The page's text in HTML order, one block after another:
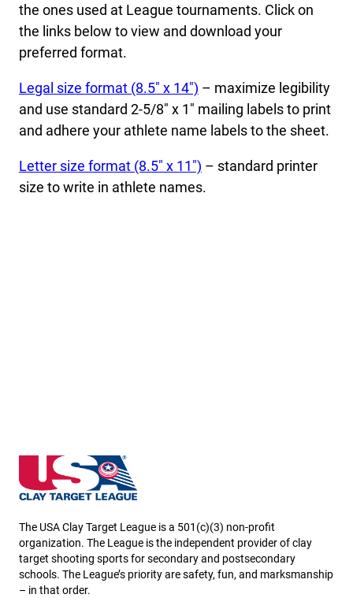
the ones used at League tournaments. Click on
the links below to view and download your
preferred format.
Legal size format (8.5″ x 14″) – maximize legibility
and use standard 2-5/8″ x 1″ mailing labels to print
and adhere your athlete name labels to the sheet.
Letter size format (8.5″ x 11″) – standard printer
size to write in athlete names.
Delaware State High School Clay Target League
The USA Clay Target League is a 501(c)(3) non-profit
organization. The League is the independent provider of clay
target shooting sports for secondary and postsecondary
schools. The League’s priority are safety, fun, and marksmanship
– in that order.